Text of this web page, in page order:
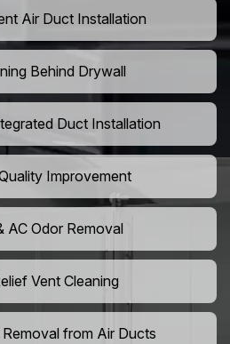
Air Duct Installation
Behind Drywall
Duct Installation
Improvement
AC Odor Removal
Vent Cleaning
from Air Ducts